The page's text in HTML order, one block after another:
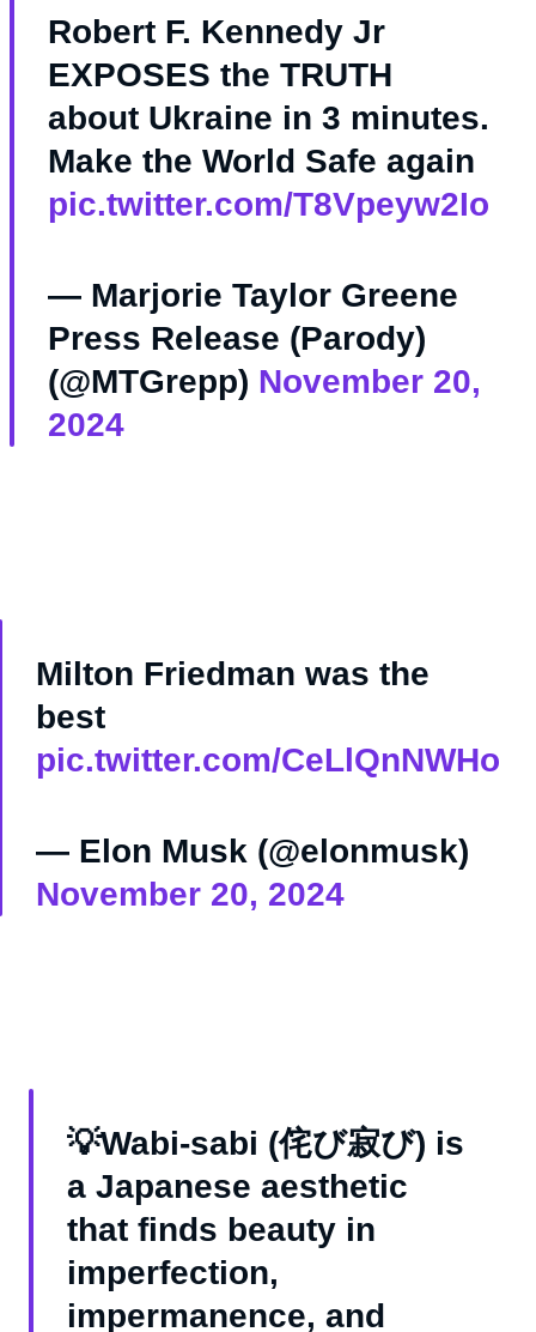
Robert F. Kennedy Jr
EXPOSES the TRUTH
about Ukraine in 3 minutes.
Make the World Safe again
pic.twitter.com/T8Vpeyw2Io
— Marjorie Taylor Greene
Press Release (Parody)
(@MTGrepp) November 20,
2024
Milton Friedman was the
best
pic.twitter.com/CeLlQnNWHo
— Elon Musk (@elonmusk)
November 20, 2024
💡Wabi-sabi (侘び寂び) is
a Japanese aesthetic
that finds beauty in
imperfection,
impermanence, and